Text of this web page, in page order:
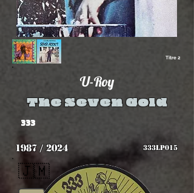
Titre 2
U-Roy
The Seven Gold
333
1987 / 2024 333LP015
🇯🇲